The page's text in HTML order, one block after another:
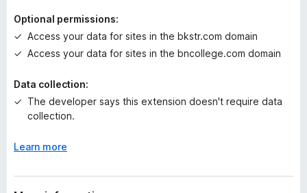
Optional permissions:
Access your data for sites in the bkstr.com domain
Access your data for sites in the bncollege.com domain
Data collection:
The developer says this extension doesn't require data
collection.
Learn more